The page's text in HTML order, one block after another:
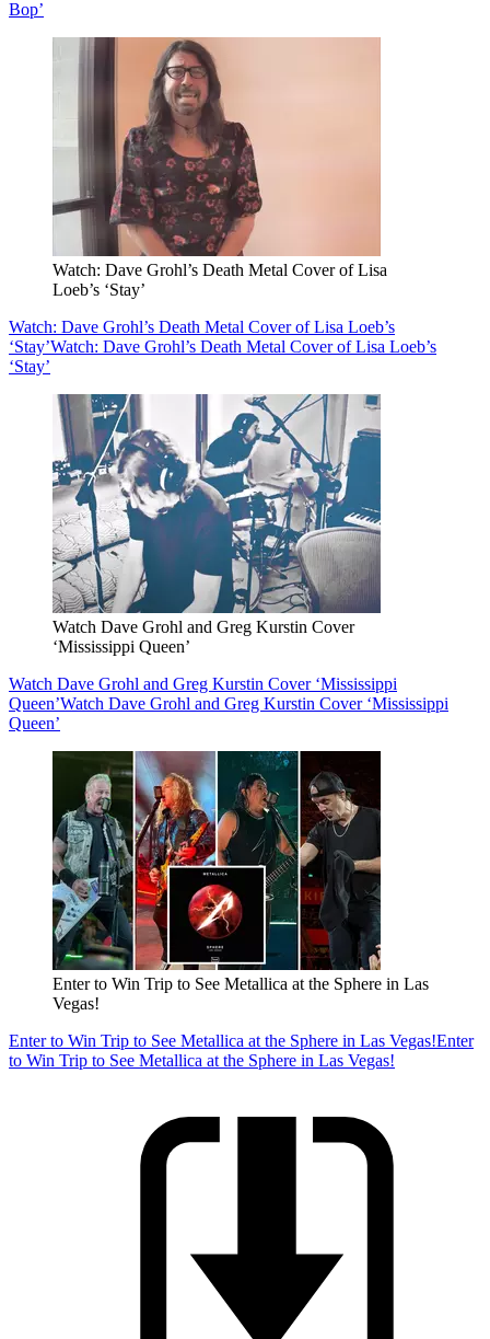
Bop’
Watch: Dave Grohl’s Death Metal Cover of Lisa
Loeb’s ‘Stay’
Watch: Dave Grohl’s Death Metal Cover of Lisa Loeb’s
‘Stay’Watch: Dave Grohl’s Death Metal Cover of Lisa Loeb’s
‘Stay’
Watch Dave Grohl and Greg Kurstin Cover
‘Mississippi Queen’
Watch Dave Grohl and Greg Kurstin Cover ‘Mississippi
Queen’Watch Dave Grohl and Greg Kurstin Cover ‘Mississippi
Queen’
Enter to Win Trip to See Metallica at the Sphere in Las
Vegas!
Enter to Win Trip to See Metallica at the Sphere in Las Vegas!Enter
to Win Trip to See Metallica at the Sphere in Las Vegas!